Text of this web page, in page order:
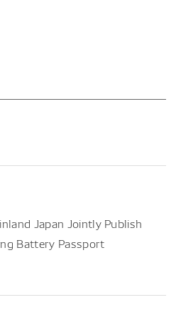
Japan Jointly Publish
Battery Passport